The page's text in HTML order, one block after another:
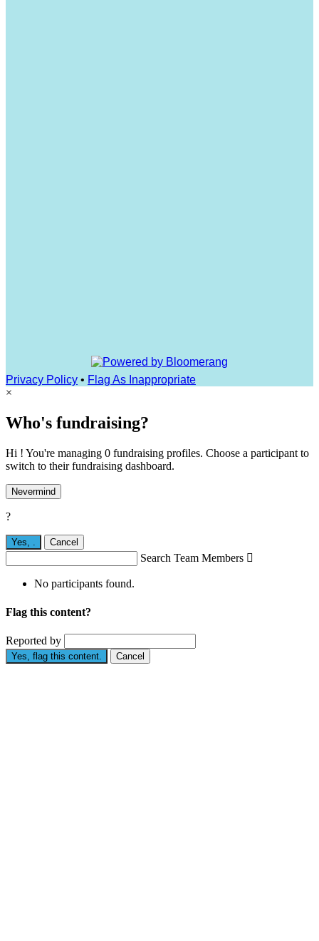
Privacy Policy • Flag As Inappropriate
×
Who's fundraising?
Hi ! You're managing 0 fundraising profiles. Choose a participant to
switch to their fundraising dashboard.
Nevermind
?
Yes, . Cancel
Search Team Members 
No participants found.
Flag this content?
Reported by
Yes, flag this content. Cancel